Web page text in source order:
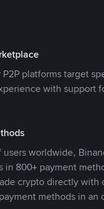
platforms target
with support
worldwide,
in 800+ payment
crypto directly
methods in an